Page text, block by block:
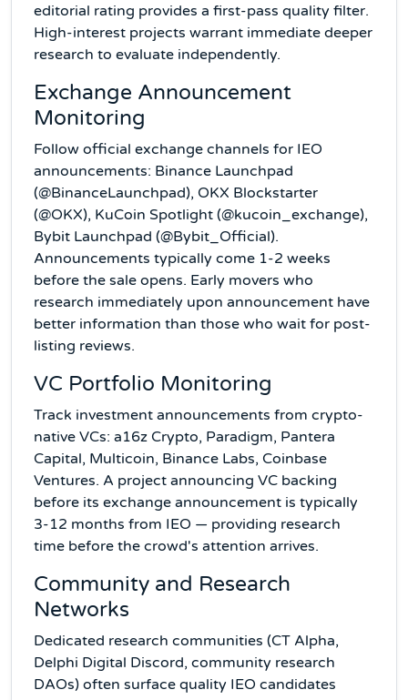
editorial rating provides a first-pass quality filter.
High-interest projects warrant immediate deeper
research to evaluate independently.
Exchange Announcement
Monitoring
Follow official exchange channels for IEO
announcements: Binance Launchpad
(@BinanceLaunchpad), OKX Blockstarter
(@OKX), KuCoin Spotlight (@kucoin_exchange),
Bybit Launchpad (@Bybit_Official).
Announcements typically come 1-2 weeks
before the sale opens. Early movers who
research immediately upon announcement have
better information than those who wait for post-
listing reviews.
VC Portfolio Monitoring
Track investment announcements from crypto-
native VCs: a16z Crypto, Paradigm, Pantera
Capital, Multicoin, Binance Labs, Coinbase
Ventures. A project announcing VC backing
before its exchange announcement is typically
3-12 months from IEO — providing research
time before the crowd's attention arrives.
Community and Research
Networks
Dedicated research communities (CT Alpha,
Delphi Digital Discord, community research
DAOs) often surface quality IEO candidates